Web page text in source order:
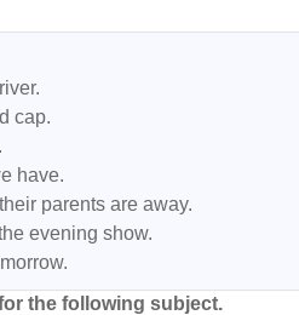
cap.
have.
parents are away.
evening show.
the following subject.